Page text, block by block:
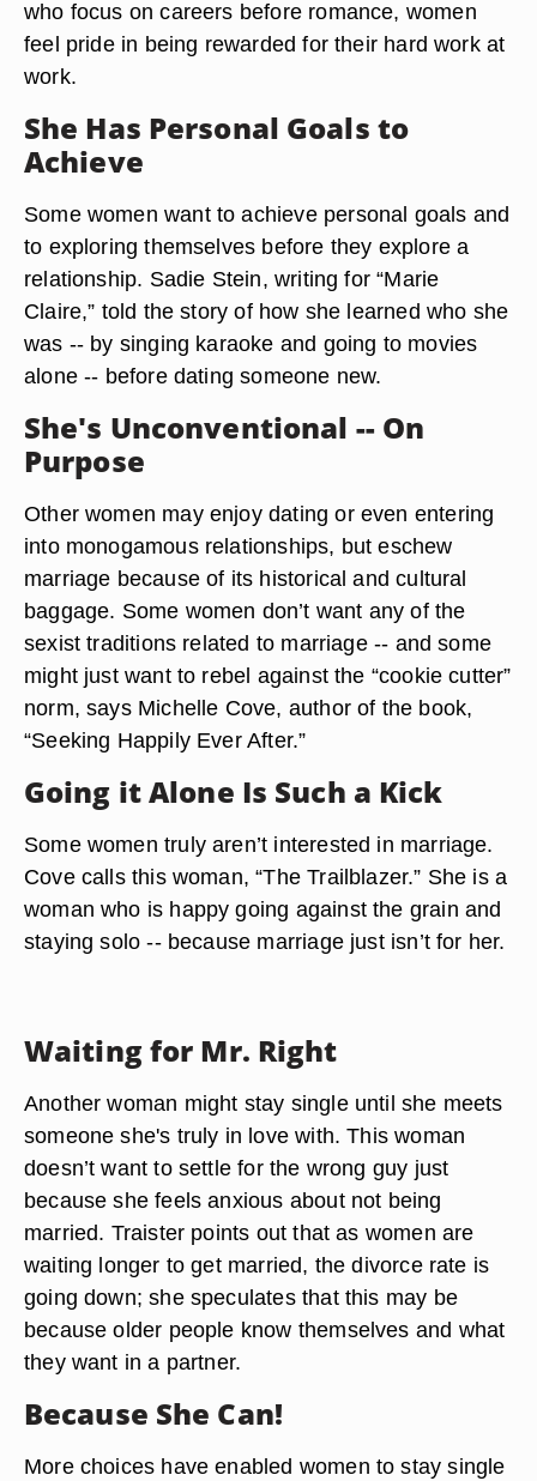
who focus on careers before romance, women
feel pride in being rewarded for their hard work at
work.
She Has Personal Goals to
Achieve
Some women want to achieve personal goals and
to exploring themselves before they explore a
relationship. Sadie Stein, writing for “Marie
Claire,” told the story of how she learned who she
was -- by singing karaoke and going to movies
alone -- before dating someone new.
She's Unconventional -- On
Purpose
Other women may enjoy dating or even entering
into monogamous relationships, but eschew
marriage because of its historical and cultural
baggage. Some women don’t want any of the
sexist traditions related to marriage -- and some
might just want to rebel against the “cookie cutter”
norm, says Michelle Cove, author of the book,
“Seeking Happily Ever After.”
Going it Alone Is Such a Kick
Some women truly aren’t interested in marriage.
Cove calls this woman, “The Trailblazer.” She is a
woman who is happy going against the grain and
staying solo -- because marriage just isn’t for her.
Waiting for Mr. Right
Another woman might stay single until she meets
someone she's truly in love with. This woman
doesn’t want to settle for the wrong guy just
because she feels anxious about not being
married. Traister points out that as women are
waiting longer to get married, the divorce rate is
going down; she speculates that this may be
because older people know themselves and what
they want in a partner.
Because She Can!
More choices have enabled women to stay single